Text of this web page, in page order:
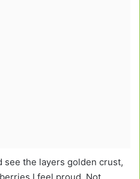
see the layers golden crust,